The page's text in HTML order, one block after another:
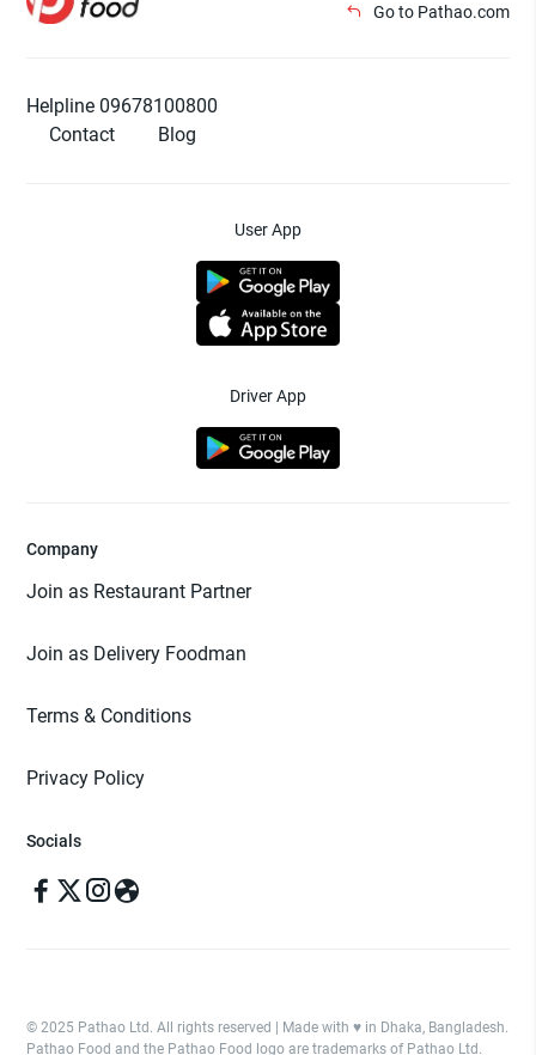
Go to Pathao.com
Helpline 09678100800
Contact
Blog
User App
Driver App
Company
Join as Restaurant Partner
Join as Delivery Foodman
Terms & Conditions
Privacy Policy
Socials
© 2025 Pathao Ltd. All rights reserved | Made with ♥️ in Dhaka, Bangladesh.
Pathao Food and the Pathao Food logo are trademarks of Pathao Ltd.